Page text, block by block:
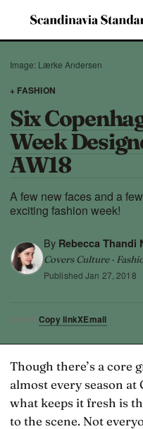
Image: Lærke Andersen
+ FASHION
Six
Week
AW18
A few new faces and a
exciting fashion week!
By Rebecca Thandi
Covers Culture ·
PublishedJan 27, 2018
SHARE Copy linkXEmail
Though there’s a core group of designers that show
almost every season at
what keeps it fresh is
to the scene. Not